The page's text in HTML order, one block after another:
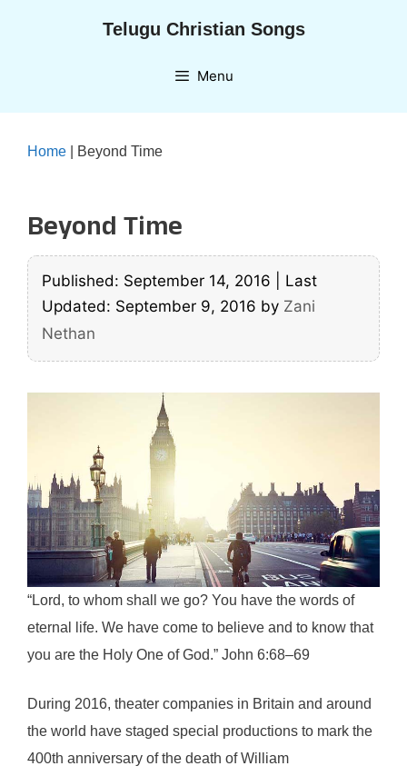
Telugu Christian Songs
Menu
Home Beyond Time
Beyond Time
Published: September 14, 2016
Last
Updated: September 9, 2016 by Zani
Nethan
“Lord, to whom shall we go? You have the words of
eternal life. We have come to believe and to know that
you are the Holy One of God.” John 6:68–69
During 2016, theater companies in Britain and around
the world have staged special productions to mark the
400th anniversary of the death of William